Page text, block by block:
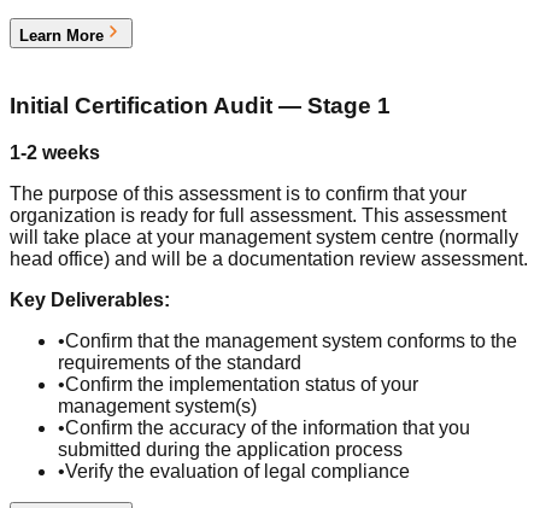
Learn More
Initial Certification Audit — Stage 1
1-2 weeks
The purpose of this assessment is to confirm that your
organization is ready for full assessment. This assessment
will take place at your management system centre (normally
head office) and will be a documentation review assessment.
Key Deliverables:
•Confirm that the management system conforms to the
requirements of the standard
•Confirm the implementation status of your
management system(s)
•Confirm the accuracy of the information that you
submitted during the application process
•Verify the evaluation of legal compliance